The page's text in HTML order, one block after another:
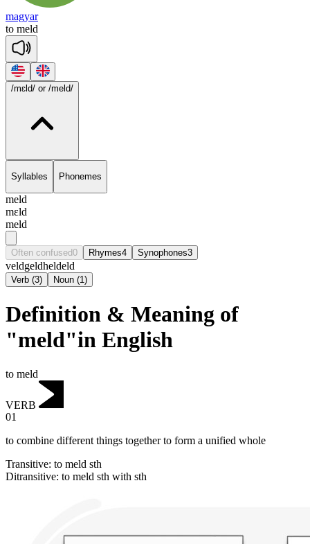
magyar
to meld
/mɛld/ or /meld/
Syllables Phonemes
meld
mɛld
meld
Often confused0 Rhymes4 Synophones3
veldgeldheldeld
Verb (3) Noun (1)
Definition & Meaning of
"meld"in English
to meld
VERB
01
to combine different things together to form a unified whole
Transitive: to meld sth
Ditransitive: to meld sth with sth